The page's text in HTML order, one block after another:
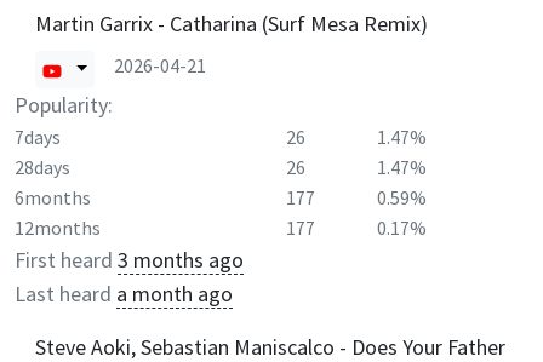
Martin Garrix - Catharina (Surf Mesa Remix)
2026-04-21
Popularity:
7days 26
1.47%
28days
26
1.47%
6months
177
0.59%
12months
177 0.17%
First heard 3 months ago
Last heard a month ago
Steve Aoki, Sebastian Maniscalco - Does Your Father